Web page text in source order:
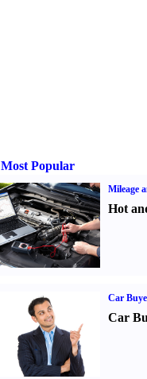
Most Popular
Mileage
Hot
Car
Car